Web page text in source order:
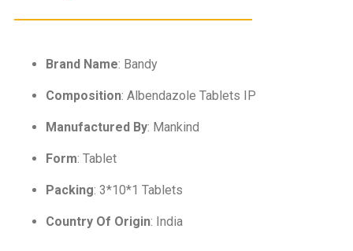
Brand Name: Bandy
Composition: Albendazole Tablets IP
Manufactured By: Mankind
Form: Tablet
Packing: 3*10*1 Tablets
Country Of Origin: India